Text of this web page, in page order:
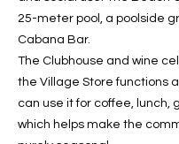
25-meter pool, a poolside
Cabana Bar.
The Clubhouse and wine
the Village Store functions
can use it for coffee, lunch,
which helps make the